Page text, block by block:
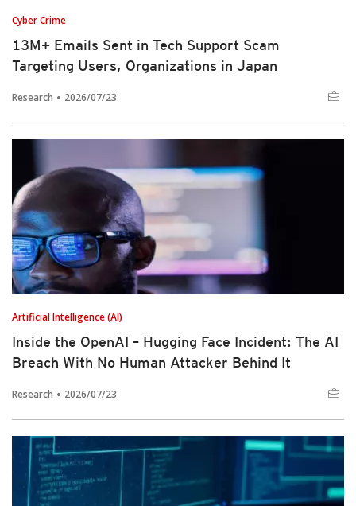
Cyber Crime
13M+ Emails Sent in Tech Support Scam
Targeting Users, Organizations in Japan
Research 2026/07/23
Artificial Intelligence (AI)
Inside the OpenAI – Hugging Face Incident: The AI
Breach With No Human Attacker Behind It
Research 2026/07/23